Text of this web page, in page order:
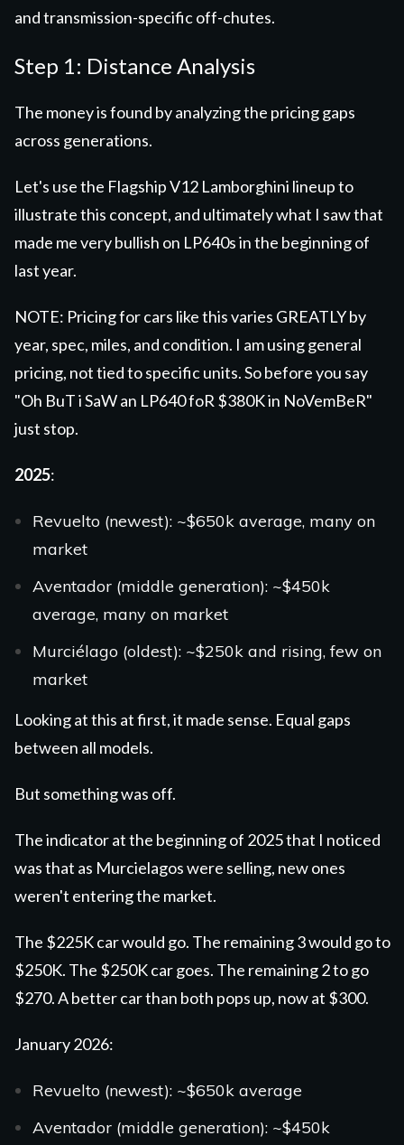
and transmission-specific off-chutes.
Step 1: Distance Analysis
The money is found by analyzing the pricing gaps
across generations.
Let's use the Flagship V12 Lamborghini lineup to
illustrate this concept, and ultimately what I saw that
made me very bullish on LP640s in the beginning of
last year.
NOTE: Pricing for cars like this varies GREATLY by
year, spec, miles, and condition. I am using general
pricing, not tied to specific units. So before you say
"Oh BuT i SaW an LP640 foR $380K in NoVemBeR"
just stop.
2025:
Revuelto (newest): ~$650k average, many on
market
Aventador (middle generation): ~$450k
average, many on market
Murciélago (oldest): ~$250k and rising, few on
market
Looking at this at first, it made sense. Equal gaps
between all models.
But something was off.
The indicator at the beginning of 2025 that I noticed
was that as Murcielagos were selling, new ones
weren't entering the market.
The $225K car would go. The remaining 3 would go to
$250K. The $250K car goes. The remaining 2 to go
$270. A better car than both pops up, now at $300.
January 2026:
Revuelto (newest): ~$650k average
Aventador (middle generation): ~$450k